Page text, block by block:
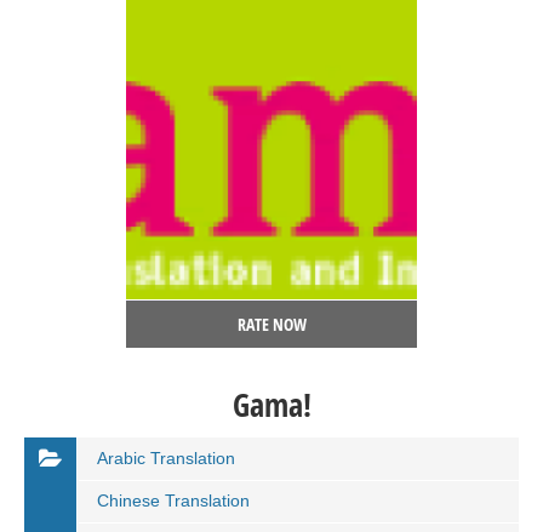
RATE NOW
Gama!
Arabic Translation
Chinese Translation